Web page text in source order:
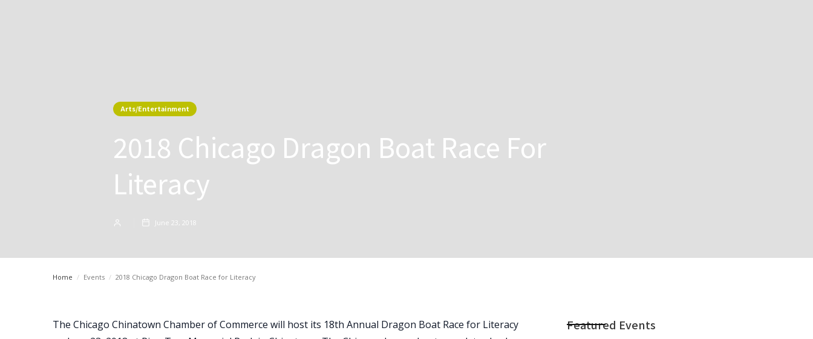
Arts/Entertainment
2018 Chicago Dragon Boat Race For
Literacy
June 23, 2018
Home / Events / 2018 Chicago Dragon Boat Race for Literacy
The Chicago Chinatown Chamber of Commerce will host its 18th Annual Dragon Boat Race for Literacy
Featured Events